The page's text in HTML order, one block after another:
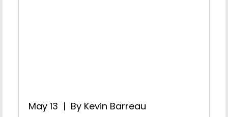
May 13 | By Kevin Barreau